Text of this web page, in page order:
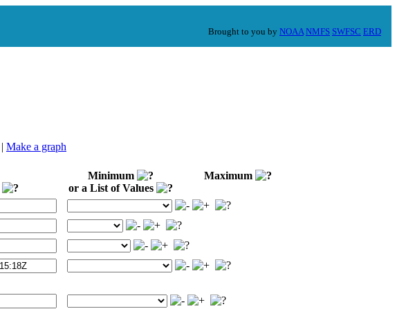
Brought to you by NOAA NMFS SWFSC ERD
| Make a graph
Minimum
or a List of Values
Maximum